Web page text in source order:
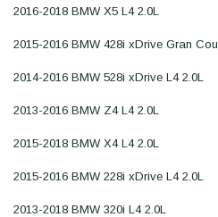
2016-2018 BMW X5 L4 2.0L
2015-2016 BMW 428i xDrive Gran
2014-2016 BMW 528i xDrive L4 2.0L
2013-2016 BMW Z4 L4 2.0L
2015-2018 BMW X4 L4 2.0L
2015-2016 BMW 228i xDrive L4 2.0L
2013-2018 BMW 320i L4 2.0L